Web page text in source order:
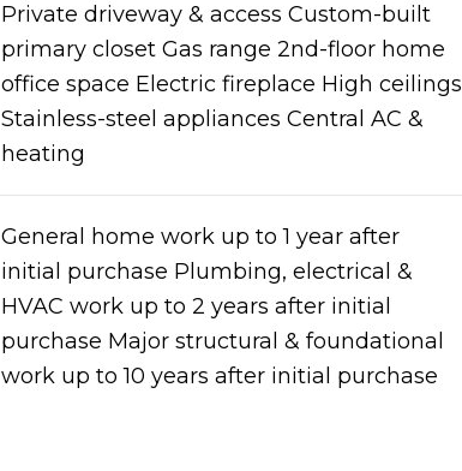
Private driveway & access Custom-built
primary closet Gas range 2nd-floor home
office space Electric fireplace High ceilings
Stainless-steel appliances Central AC &
heating
General home work up to 1 year after
initial purchase Plumbing, electrical &
HVAC work up to 2 years after initial
purchase Major structural & foundational
work up to 10 years after initial purchase